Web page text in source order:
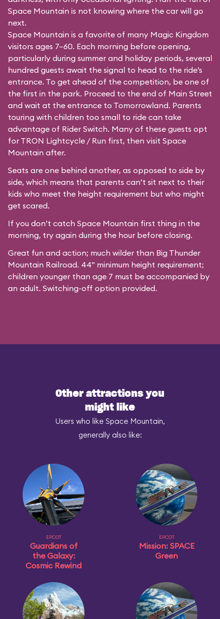
Space Mountain is not knowing where the car will go
next.
Space Mountain is a favorite of many Magic Kingdom
visitors ages 7–60. Each morning before opening,
particularly during summer and holiday periods, several
hundred guests await the signal to head to the ride’s
entrance. To get ahead of the competition, be one of
the first in the park. Proceed to the end of Main Street
and wait at the entrance to Tomorrowland. Parents
touring with children too small to ride can take
advantage of Rider Switch. Many of these guests opt
for TRON Lightcycle / Run first, then visit Space
Mountain after.
Seats are one behind another, as opposed to side by
side, which means that parents can’t sit next to their
kids who meet the height requirement but who might
get scared.
If you don’t catch Space Mountain first thing in the
morning, try again during the hour before closing.
Great fun and action; much wilder than Big Thunder
Mountain Railroad. 44" minimum height requirement;
children younger than age 7 must be accompanied by
an adult. Switching-off option provided.
Other attractions you
might like
Users who like Space Mountain,
generally also like:
EPCOT
Guardians of
the Galaxy:
Cosmic Rewind
EPCOT
Mission: SPACE
Green